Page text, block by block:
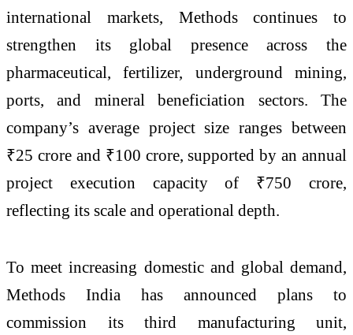
international markets, Methods continues to
strengthen its global presence across the
pharmaceutical, fertilizer, underground mining,
ports, and mineral beneficiation sectors. The
company’s average project size ranges between
₹25 crore and ₹100 crore, supported by an annual
project execution capacity of ₹750 crore,
reflecting its scale and operational depth.
To meet increasing domestic and global demand,
Methods India has announced plans to
commission its third manufacturing unit,